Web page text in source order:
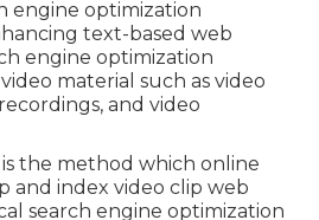
engine optimization
text-based web
engine optimization
material such as video
and video
the method which online
and index video clip web
search engine optimization